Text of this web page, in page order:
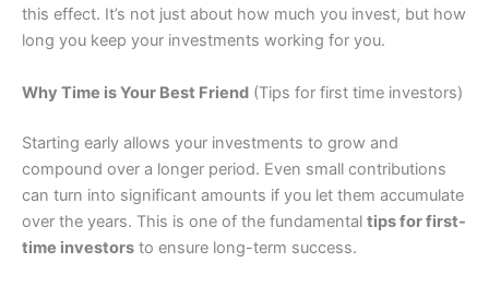
this effect. It’s not just about how much you invest, but how
long you keep your investments working for you.
Why Time is Your Best Friend (Tips for first time investors)
Starting early allows your investments to grow and
compound over a longer period. Even small contributions
can turn into significant amounts if you let them accumulate
over the years. This is one of the fundamental tips for first-
time investors to ensure long-term success.